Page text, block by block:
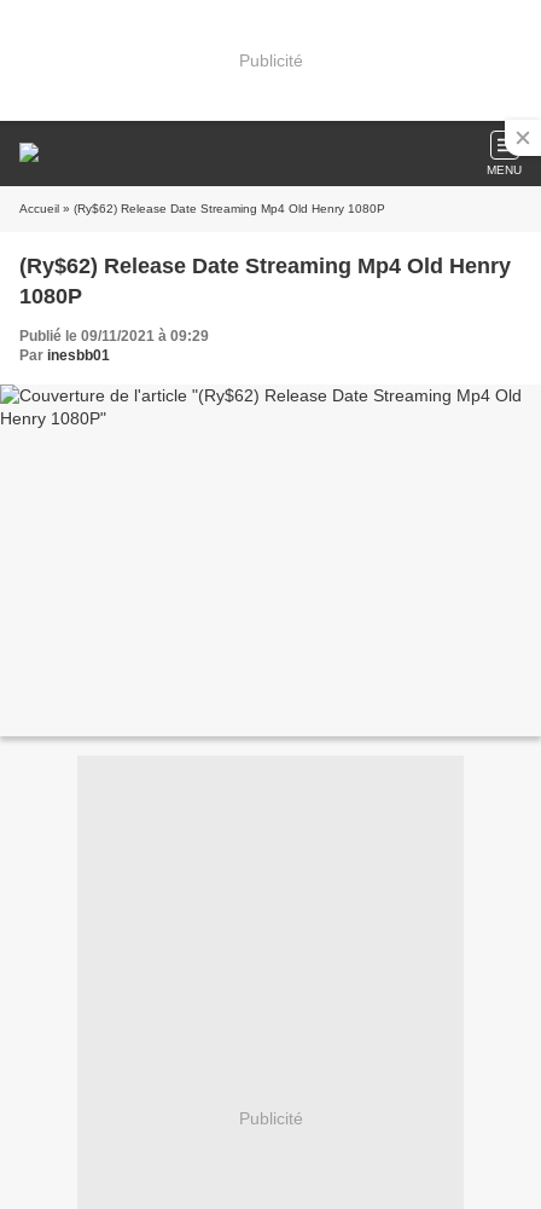
Publicité
MENU
Accueil » (Ry$62) Release Date Streaming Mp4 Old Henry 1080P
(Ry$62) Release Date Streaming Mp4 Old Henry
1080P
Publié le 09/11/2021 à 09:29
Par inesbb01
Publicité